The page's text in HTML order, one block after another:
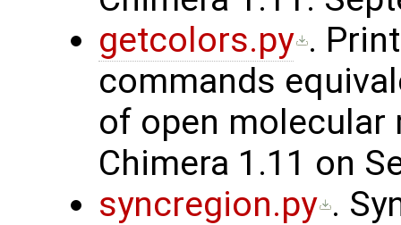
getcolors.py .
commands
of open molecular
Chimera 1.11 on
syncregion.py .